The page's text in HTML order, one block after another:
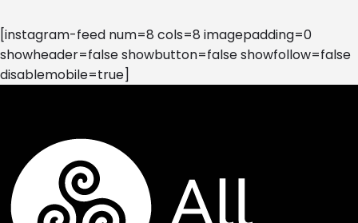
[instagram-feed num=8 cols=8 imagepadding=0
showheader=false showbutton=false showfollow=false
disablemobile=true]